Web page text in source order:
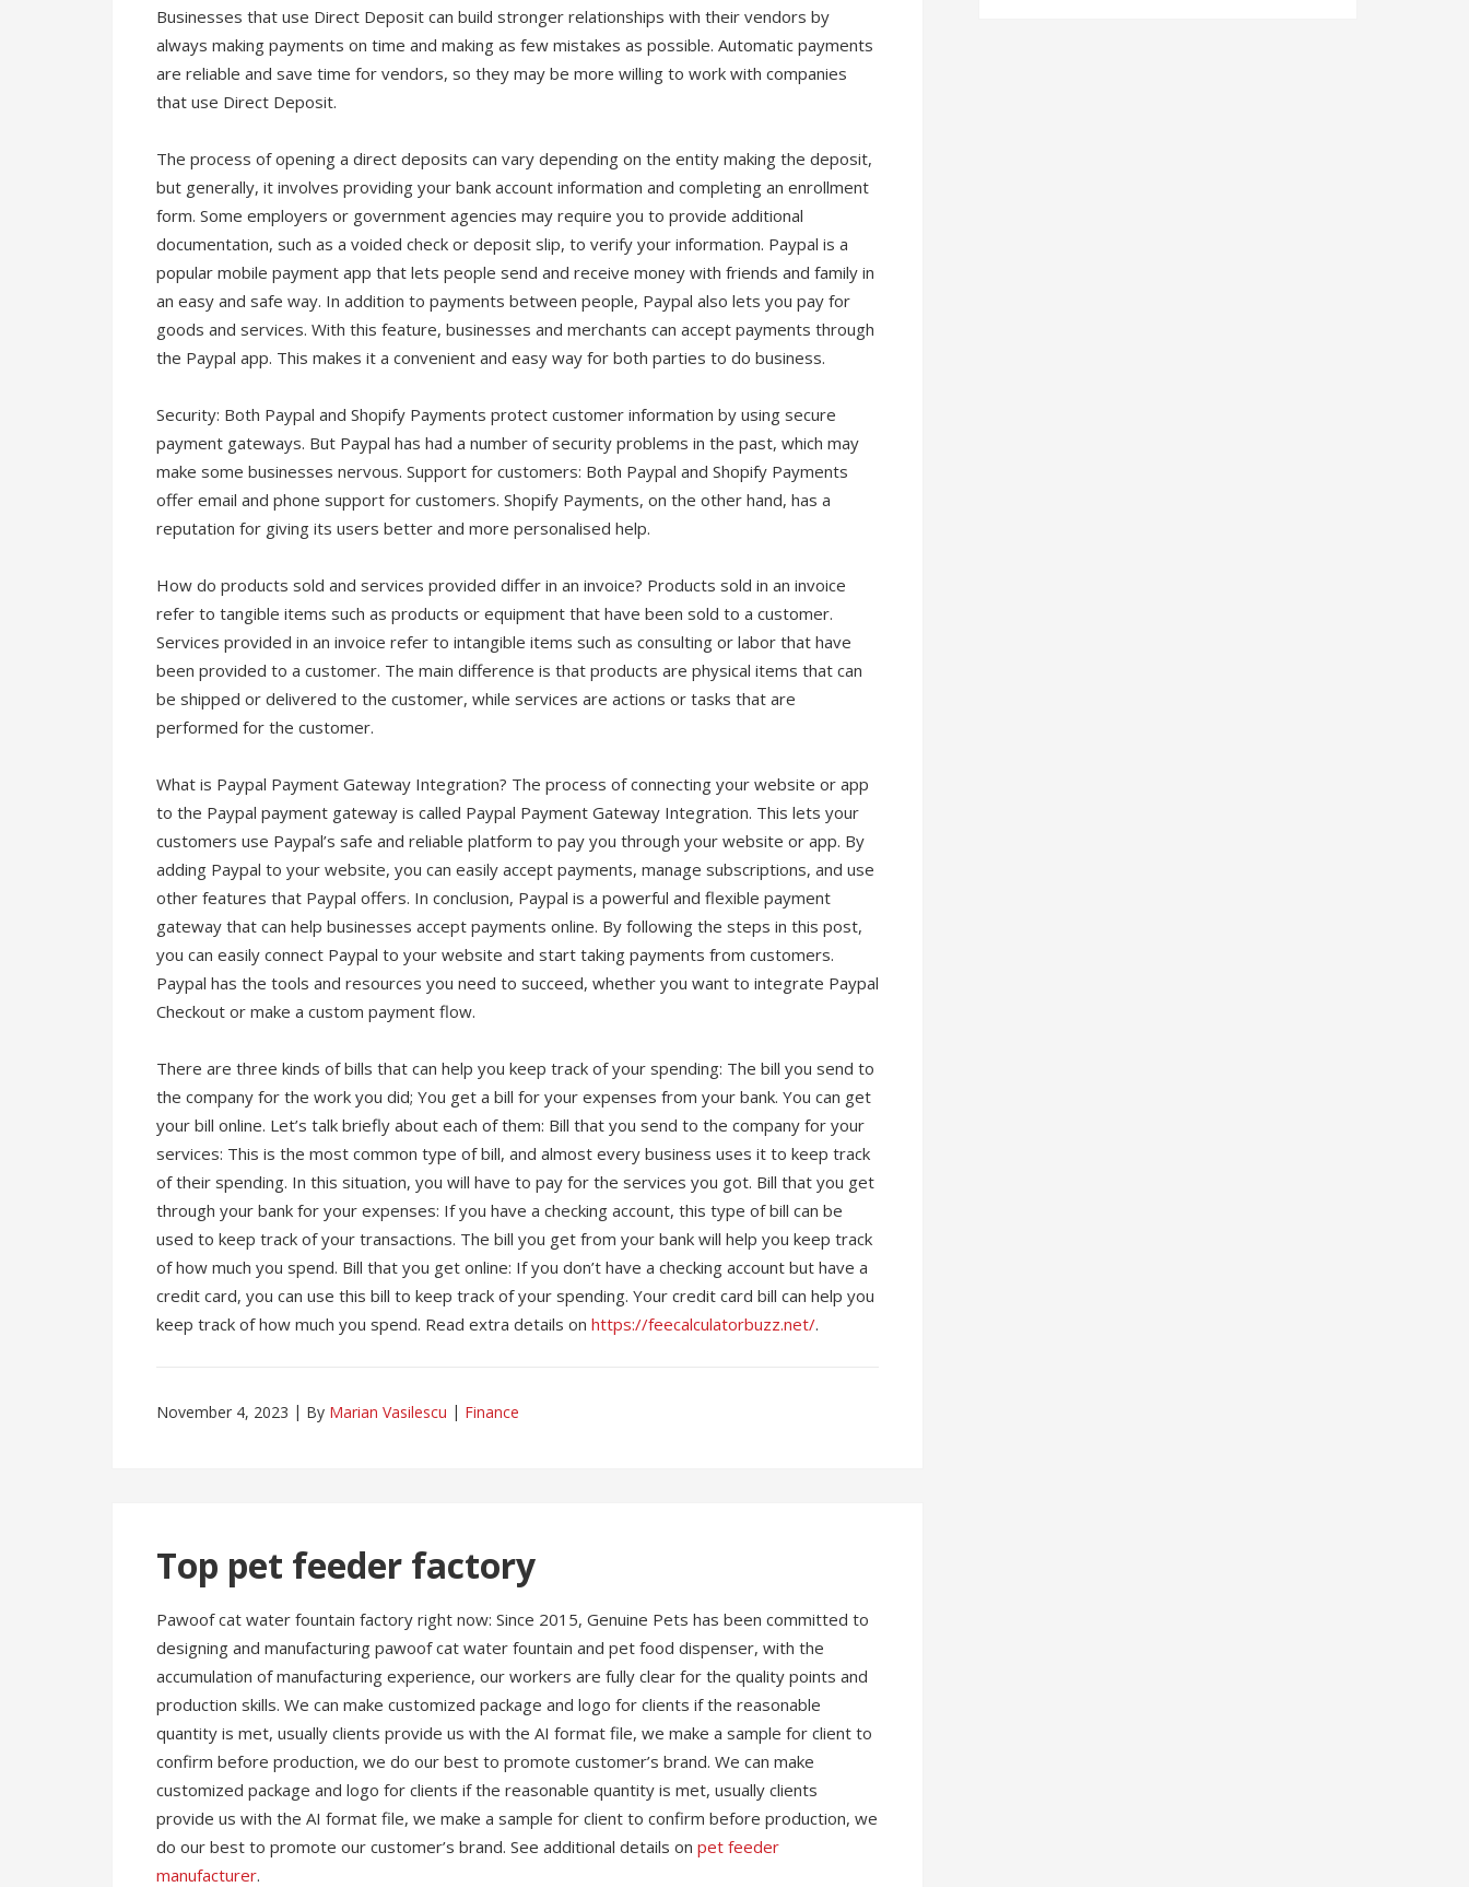
Businesses that use Direct Deposit can build stronger relationships with their vendors by
always making payments on time and making as few mistakes as possible. Automatic payments
are reliable and save time for vendors, so they may be more willing to work with companies
that use Direct Deposit.
The process of opening a direct deposits can vary depending on the entity making the deposit,
but generally, it involves providing your bank account information and completing an enrollment
form. Some employers or government agencies may require you to provide additional
documentation, such as a voided check or deposit slip, to verify your information. Paypal is a
popular mobile payment app that lets people send and receive money with friends and family in
an easy and safe way. In addition to payments between people, Paypal also lets you pay for
goods and services. With this feature, businesses and merchants can accept payments through
the Paypal app. This makes it a convenient and easy way for both parties to do business.
Security: Both Paypal and Shopify Payments protect customer information by using secure
payment gateways. But Paypal has had a number of security problems in the past, which may
make some businesses nervous. Support for customers: Both Paypal and Shopify Payments
offer email and phone support for customers. Shopify Payments, on the other hand, has a
reputation for giving its users better and more personalised help.
How do products sold and services provided differ in an invoice? Products sold in an invoice
refer to tangible items such as products or equipment that have been sold to a customer.
Services provided in an invoice refer to intangible items such as consulting or labor that have
been provided to a customer. The main difference is that products are physical items that can
be shipped or delivered to the customer, while services are actions or tasks that are
performed for the customer.
What is Paypal Payment Gateway Integration? The process of connecting your website or app
to the Paypal payment gateway is called Paypal Payment Gateway Integration. This lets your
customers use Paypal’s safe and reliable platform to pay you through your website or app. By
adding Paypal to your website, you can easily accept payments, manage subscriptions, and use
other features that Paypal offers. In conclusion, Paypal is a powerful and flexible payment
gateway that can help businesses accept payments online. By following the steps in this post,
you can easily connect Paypal to your website and start taking payments from customers.
Paypal has the tools and resources you need to succeed, whether you want to integrate Paypal
Checkout or make a custom payment flow.
There are three kinds of bills that can help you keep track of your spending: The bill you send to
the company for the work you did; You get a bill for your expenses from your bank. You can get
your bill online. Let’s talk briefly about each of them: Bill that you send to the company for your
services: This is the most common type of bill, and almost every business uses it to keep track
of their spending. In this situation, you will have to pay for the services you got. Bill that you get
through your bank for your expenses: If you have a checking account, this type of bill can be
used to keep track of your transactions. The bill you get from your bank will help you keep track
of how much you spend. Bill that you get online: If you don’t have a checking account but have a
credit card, you can use this bill to keep track of your spending. Your credit card bill can help you
keep track of how much you spend. Read extra details on https://feecalculatorbuzz.net/.
November 4, 2023 By Marian Vasilescu Finance
Top pet feeder factory
Pawoof cat water fountain factory right now: Since 2015, Genuine Pets has been committed to
designing and manufacturing pawoof cat water fountain and pet food dispenser, with the
accumulation of manufacturing experience, our workers are fully clear for the quality points and
production skills. We can make customized package and logo for clients if the reasonable
quantity is met, usually clients provide us with the AI format file, we make a sample for client to
confirm before production, we do our best to promote customer’s brand. We can make
customized package and logo for clients if the reasonable quantity is met, usually clients
provide us with the AI format file, we make a sample for client to confirm before production, we
do our best to promote our customer’s brand. See additional details on pet feeder
manufacturer.